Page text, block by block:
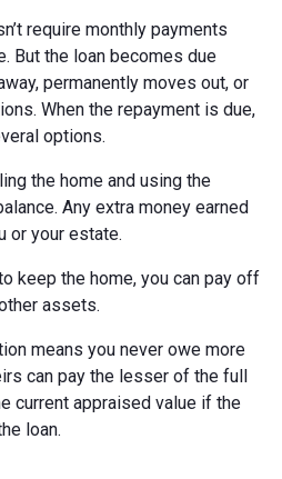
require monthly payments
But the loan becomes due
permanently moves out, or
When the repayment is due,
options.
the home and using the
Any extra money earned
or your estate.
keep the home, you can pay off
assets.
means you never owe more
can pay the lesser of the full
current appraised value if the
loan.